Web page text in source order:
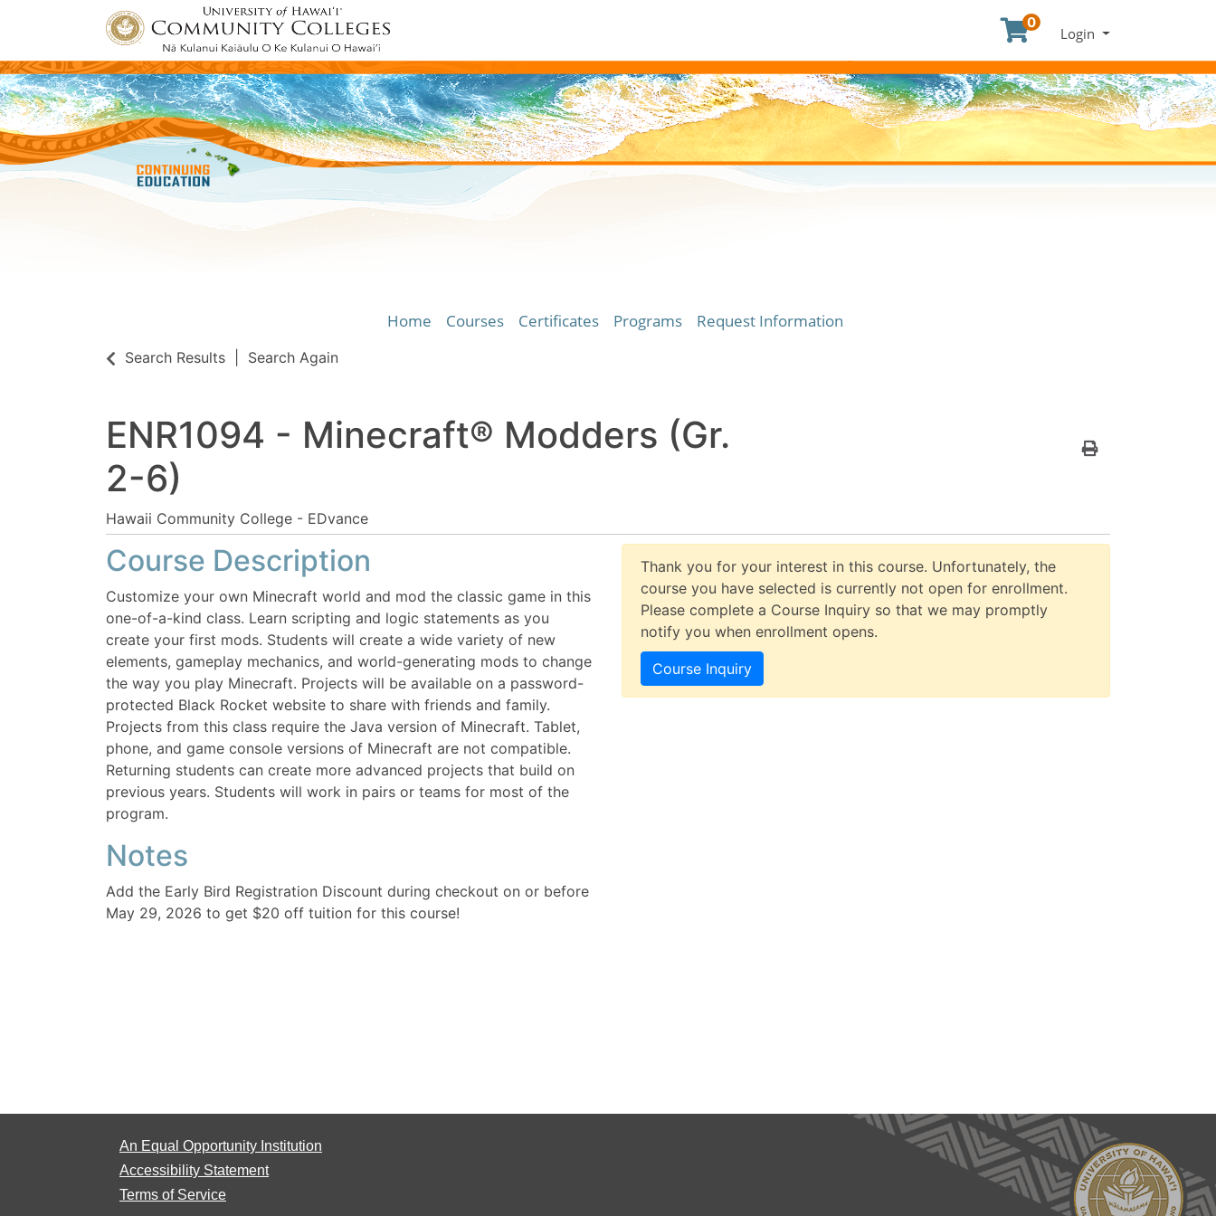
0
Login Menu
University of Hawaii Community Colleges
Home Courses Certificates Programs Request Information
Search Results Search Again
ENR1094 - Minecraft® Modders (Gr.
2-6)
Hawaii Community College - EDvance
Course Description
Customize your own Minecraft world and mod the classic game in this
one-of-a-kind class. Learn scripting and logic statements as you
create your first mods. Students will create a wide variety of new
elements, gameplay mechanics, and world-generating mods to change
the way you play Minecraft. Projects will be available on a password-
protected Black Rocket website to share with friends and family.
Projects from this class require the Java version of Minecraft. Tablet,
phone, and game console versions of Minecraft are not compatible.
Returning students can create more advanced projects that build on
previous years. Students will work in pairs or teams for most of the
program.
Notes
Add the Early Bird Registration Discount during checkout on or before
May 29, 2026 to get $20 off tuition for this course!
Thank you for your interest in this course. Unfortunately, the
course you have selected is currently not open for enrollment.
Please complete a Course Inquiry so that we may promptly
notify you when enrollment opens.
Course Inquiry
An Equal Opportunity Institution
Accessibility Statement
Terms of Service